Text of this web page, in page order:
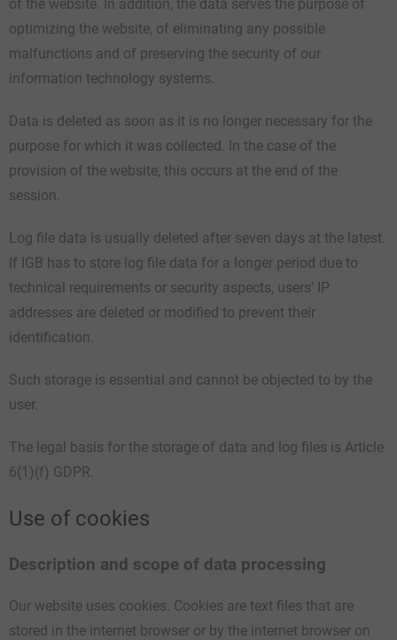
of the website. In addition, the data serves the purpose of
optimizing the website, of eliminating any possible
malfunctions and of preserving the security of our
information technology systems.
Data is deleted as soon as it is no longer necessary for the
purpose for which it was collected. In the case of the
provision of the website, this occurs at the end of the
session.
Log file data is usually deleted after seven days at the latest.
If IGB has to store log file data for a longer period due to
technical requirements or security aspects, users’ IP
addresses are deleted or modified to prevent their
identification.
Such storage is essential and cannot be objected to by the
user.
The legal basis for the storage of data and log files is Article
6(1)(f) GDPR.
Use of cookies
Description and scope of data processing
Our website uses cookies. Cookies are text files that are
stored in the internet browser or by the internet browser on